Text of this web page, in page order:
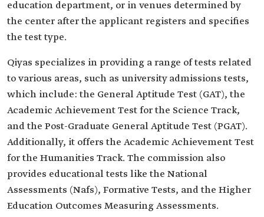
education department, or in venues determined by
the center after the applicant registers and specifies
the test type.
Qiyas specializes in providing a range of tests related
to various areas, such as university admissions tests,
which include: the General Aptitude Test (GAT), the
Academic Achievement Test for the Science Track,
and the Post-Graduate General Aptitude Test (PGAT).
Additionally, it offers the Academic Achievement Test
for the Humanities Track. The commission also
provides educational tests like the National
Assessments (Nafs), Formative Tests, and the Higher
Education Outcomes Measuring Assessments.